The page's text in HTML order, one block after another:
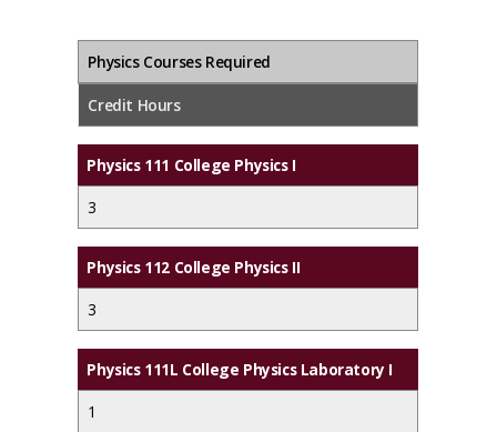
Physics Courses Required
Credit Hours
Physics 111 College Physics I
3
Physics 112 College Physics II
3
Physics 111L College Physics Laboratory I
1